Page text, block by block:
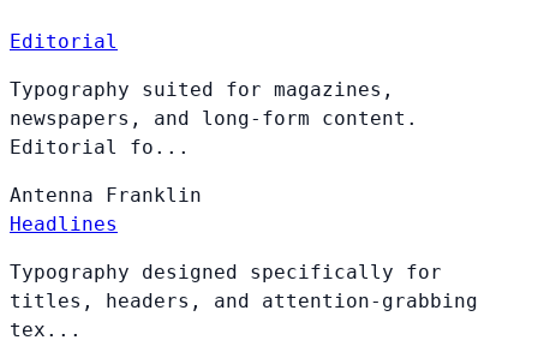
Editorial
Typography suited for magazines,
newspapers, and long-form content.
Editorial fo...
Antenna Franklin
Headlines
Typography designed specifically for
titles, headers, and attention-grabbing
tex...